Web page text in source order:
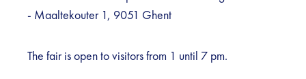
- Maaltekouter 1, 9051 Ghent
The fair is open to visitors from 1 until 7 pm.